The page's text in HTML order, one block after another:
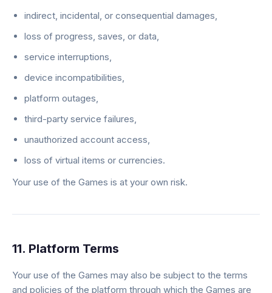
indirect, incidental, or consequential damages,
loss of progress, saves, or data,
service interruptions,
device incompatibilities,
platform outages,
third-party service failures,
unauthorized account access,
loss of virtual items or currencies.
Your use of the Games is at your own risk.
11. Platform Terms
Your use of the Games may also be subject to the terms
and policies of the platform through which the Games are